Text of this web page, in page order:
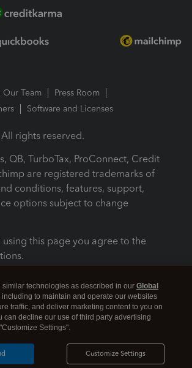
Team
Press Room
Software and Licenses
rights reserved.
QB, TurboTax, ProConnect, Credit
are registered trademarks of
conditions, features, support,
options subject to change
using this page you agree to the
Security
similar technologies as described in our Global
including to maintain and operate our websites
traffic, and deliver marketing content to you on
can decline our use of third party advertising
Settings".
Customize Settings